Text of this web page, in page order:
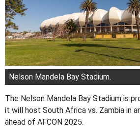
Nelson Mandela Bay Stadium.
The Nelson Mandela Bay Stadium is
it will host South Africa vs. Zambia in
ahead of AFCON 2025.